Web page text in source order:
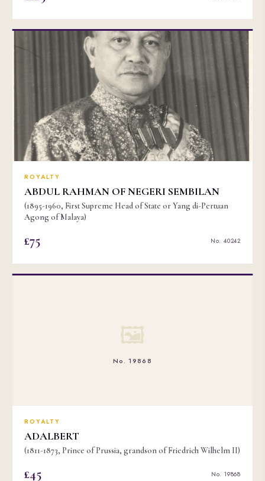
ROYALTY
ABDUL RAHMAN OF NEGERI SEMBILAN
(1895-1960, First Supreme Head of State or Yang di-Pertuan
Agong of Malaya)
£75 No. 40242
🖼
No. 19868
ROYALTY
ADALBERT
(1811-1873, Prince of Prussia, grandson of Friedrich Wilhelm II)
£45 No. 19868